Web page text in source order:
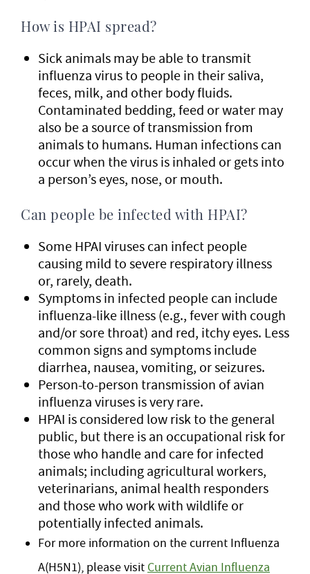
How is HPAI spread?
Sick animals may be able to transmit
influenza virus to people in their saliva,
feces, milk, and other body fluids.
Contaminated bedding, feed or water may
also be a source of transmission from
animals to humans. Human infections can
occur when the virus is inhaled or gets into
a person’s eyes, nose, or mouth.
Can people be infected with HPAI?
Some HPAI viruses can infect people
causing mild to severe respiratory illness
or, rarely, death.
Symptoms in infected people can include
influenza-like illness (e.g., fever with cough
and/or sore throat) and red, itchy eyes. Less
common signs and symptoms include
diarrhea, nausea, vomiting, or seizures.
Person-to-person transmission of avian
influenza viruses is very rare.
HPAI is considered low risk to the general
public, but there is an occupational risk for
those who handle and care for infected
animals; including agricultural workers,
veterinarians, animal health responders
and those who work with wildlife or
potentially infected animals.
For more information on the current Influenza
A(H5N1), please visit Current Avian Influenza